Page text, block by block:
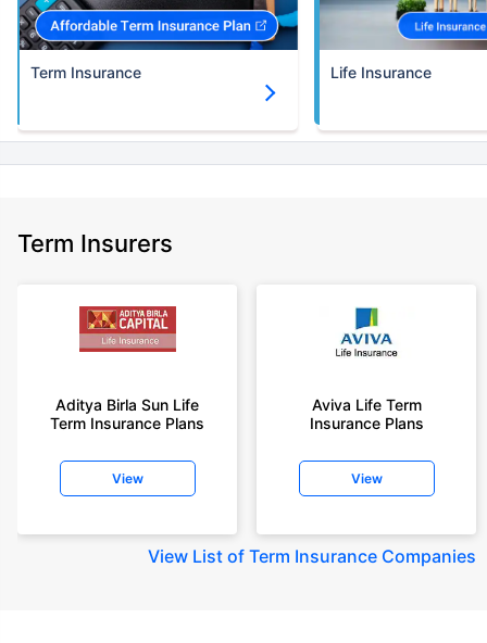
Term Insurance Life Insurance
Term Insurers
Aditya Birla Sun Life
Term Insurance Plans
View
Aviva Life Term
Insurance Plans
View
View List of Term Insurance Companies